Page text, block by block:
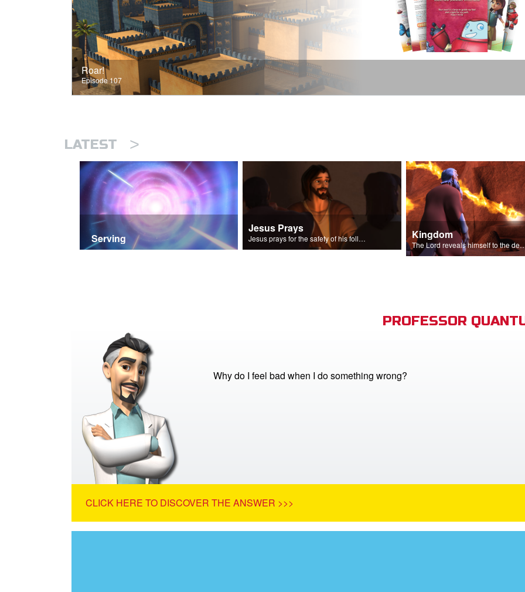
Roar!
Episode 107
LATEST >
Serving
Jesus Prays
Jesus prays for the safety of his followers. Kingdom
The Lord reveals himself to the
PROFESSOR
Why do I feel bad when I do something wrong?
CLICK HERE TO DISCOVER THE ANSWER >>>